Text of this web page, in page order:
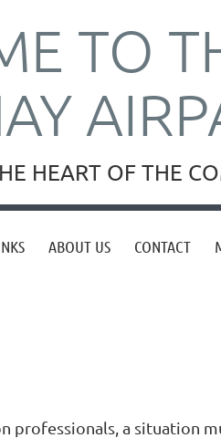
TO
HEART OF THE
ABOUT US CONTACT
a situation